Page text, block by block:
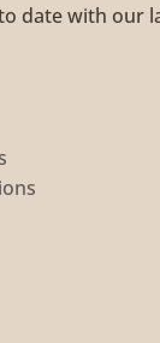
date with our